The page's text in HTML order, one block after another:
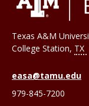
Texas A&M
College Station, TX
easa@tamu.edu
979-845-7200